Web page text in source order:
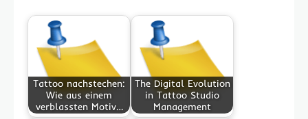
Tattoo nachstechen:
Wie aus einem
verblassten Motiv…
The Digital Evolution
in Tattoo Studio
Management